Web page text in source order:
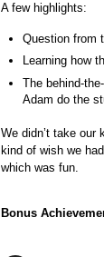
A few highlights:
Question from
Learning how
The behind-
Adam do the
We didn’t take our
kind of wish we
which was fun.
Bonus